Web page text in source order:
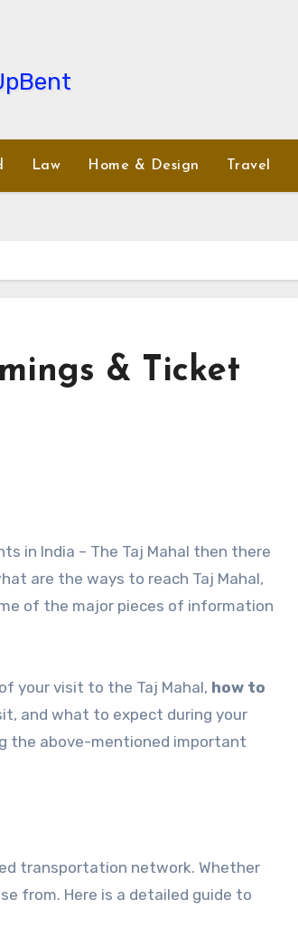
Law Home & Design Travel
& Ticket
are the ways to reach Taj Mahal,
of the major pieces of information
your visit to the Taj Mahal, how to
and what to expect during your
the above-mentioned important
transportation network. Whether
from. Here is a detailed guide to